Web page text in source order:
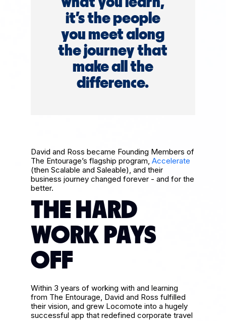
it’s the people
you meet along
the journey that
make all the
difference.
David and Ross became Founding Members of
The Entourage’s flagship program, Accelerate
(then Scalable and Saleable), and their
business journey changed forever - and for the
better.
THE HARD
WORK PAYS
OFF
Within 3 years of working with and learning
from The Entourage, David and Ross fulfilled
their vision, and grew Locomote into a hugely
successful app that redefined corporate travel